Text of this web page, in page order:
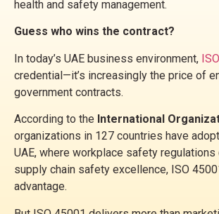
health and safety management.
Guess who wins the contract?
In today’s UAE business environment,
credential—it’s increasingly the price of
government contracts.
According to the International
organizations in 127 countries have
UAE, where workplace safety
supply chain safety excellence, ISO
advantage.